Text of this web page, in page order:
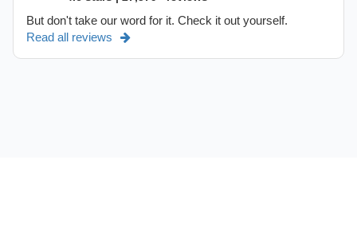
But don't take our word for it. Check it out yourself.
Read all reviews